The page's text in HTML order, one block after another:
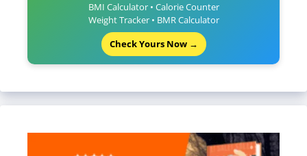
BMI Calculator • Calorie Counter
Weight Tracker • BMR Calculator
Check Yours Now →